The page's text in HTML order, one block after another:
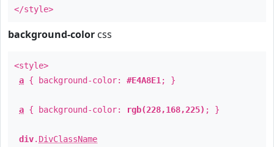
</style>
background-color css
<style>
a { background-color: #E4A8E1 ; }
a { background-color: rgb(228,168,225) ; }
div. DivClassName